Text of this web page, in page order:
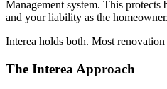
Management system. This
and your liability as the homeowner.
Interea holds both. Most
The Interea Approach